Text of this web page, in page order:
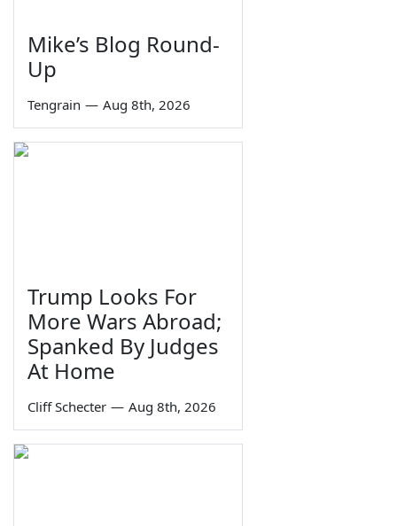
Mike’s Blog Round-
Up
Tengrain — Aug 8th, 2026
Trump Looks For
More Wars Abroad;
Spanked By Judges
At Home
Cliff Schecter — Aug 8th, 2026